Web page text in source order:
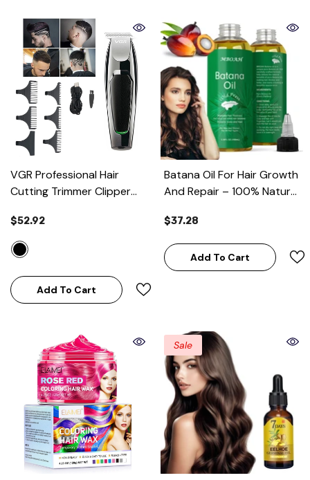
VGR Professional Hair
Cutting Trimmer Clipper
$52.92
Add To Cart
Batana Oil For Hair Growth
And Repair – 100% Natural
$37.28
Add To Cart
Sale